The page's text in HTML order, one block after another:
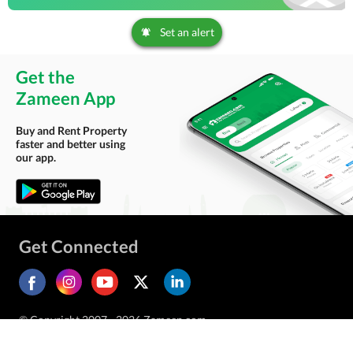
Set an alert
Get the
Zameen App
Buy and Rent Property
faster and better using
our app.
Get Connected
© Copyright 2007 - 2026 Zameen.com.